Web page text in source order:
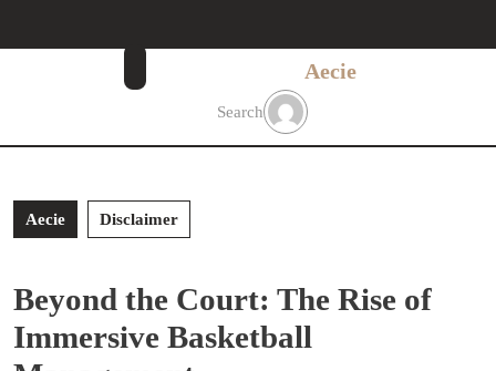
Aecie
Search
Aecie Disclaimer
Beyond the Court: The Rise of
Immersive Basketball